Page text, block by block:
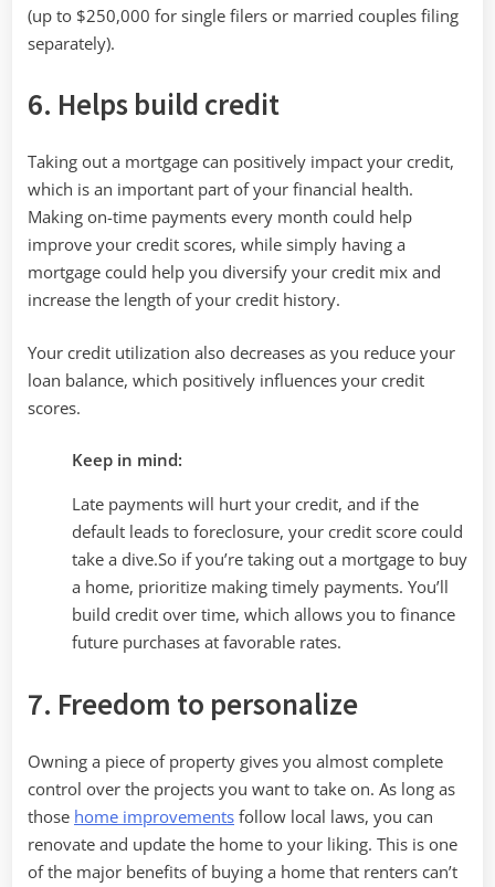
(up to $250,000 for single filers or married couples filing
separately).
6. Helps build credit
Taking out a mortgage can positively impact your credit,
which is an important part of your financial health.
Making on-time payments every month could help
improve your credit scores, while simply having a
mortgage could help you diversify your credit mix and
increase the length of your credit history.
Your credit utilization also decreases as you reduce your
loan balance, which positively influences your credit
scores.
Keep in mind:
Late payments will hurt your credit, and if the
default leads to foreclosure, your credit score could
take a dive.So if you’re taking out a mortgage to buy
a home, prioritize making timely payments. You’ll
build credit over time, which allows you to finance
future purchases at favorable rates.
7. Freedom to personalize
Owning a piece of property gives you almost complete
control over the projects you want to take on. As long as
those home improvements follow local laws, you can
renovate and update the home to your liking. This is one
of the major benefits of buying a home that renters can’t